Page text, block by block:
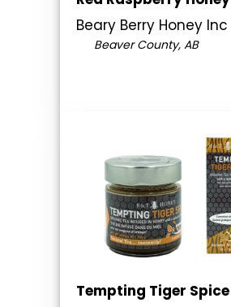
Beary Berry Honey Inc
Beaver County, AB
Tempting Tiger Spice